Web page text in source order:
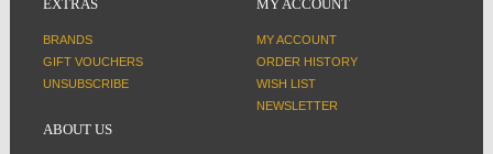
EXTRAS
BRANDS
GIFT VOUCHERS
UNSUBSCRIBE
MY ACCOUNT
MY ACCOUNT
ORDER HISTORY
WISH LIST
NEWSLETTER
ABOUT US